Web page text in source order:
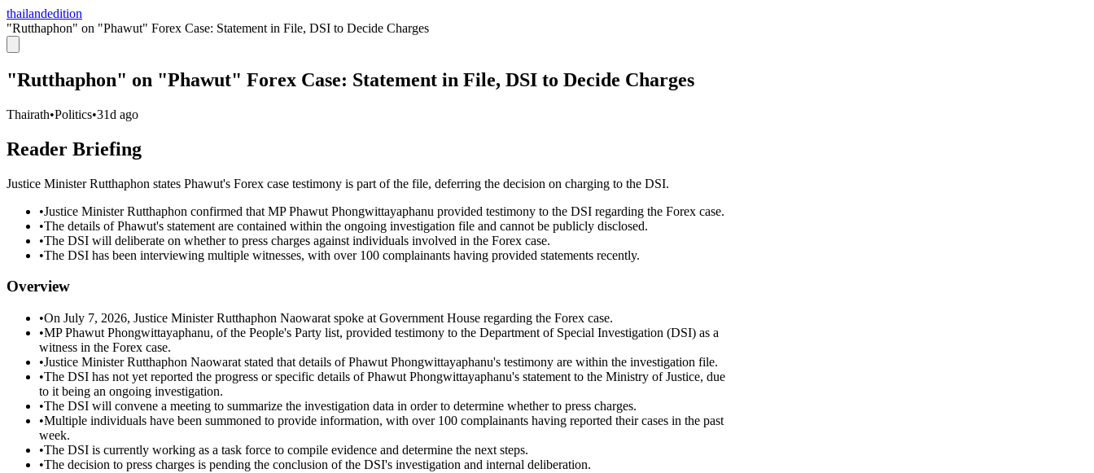
thailandedition
"Rutthaphon" on "Phawut" Forex Case: Statement in File, DSI to Decide Charges
"Rutthaphon" on "Phawut" Forex Case: Statement in File, DSI to Decide Charges
Thairath•Politics•31d ago
Reader Briefing
Justice Minister Rutthaphon states Phawut's Forex case testimony is part of the file, deferring the decision on charging to the DSI.
•Justice Minister Rutthaphon confirmed that MP Phawut Phongwittayaphanu provided testimony to the DSI regarding the Forex case.
•The details of Phawut's statement are contained within the ongoing investigation file and cannot be publicly disclosed.
•The DSI will deliberate on whether to press charges against individuals involved in the Forex case.
•The DSI has been interviewing multiple witnesses, with over 100 complainants having provided statements recently.
Overview
•On July 7, 2026, Justice Minister Rutthaphon Naowarat spoke at Government House regarding the Forex case.
•MP Phawut Phongwittayaphanu, of the People's Party list, provided testimony to the Department of Special Investigation (DSI) as a
witness in the Forex case.
•Justice Minister Rutthaphon Naowarat stated that details of Phawut Phongwittayaphanu's testimony are within the investigation file.
•The DSI has not yet reported the progress or specific details of Phawut Phongwittayaphanu's statement to the Ministry of Justice, due
to it being an ongoing investigation.
•The DSI will convene a meeting to summarize the investigation data in order to determine whether to press charges.
•Multiple individuals have been summoned to provide information, with over 100 complainants having reported their cases in the past
week.
•The DSI is currently working as a task force to compile evidence and determine the next steps.
•The decision to press charges is pending the conclusion of the DSI's investigation and internal deliberation.